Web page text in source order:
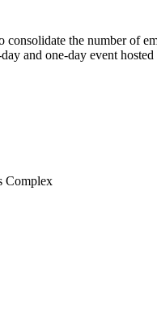
the number of
and one-day event
Complex